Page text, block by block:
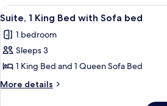
Bedroom,
Access
View
all
photos
for
Suite,
1
Suite,
6
Suite, 1 King Bed with Sofa bed
1 bedroom
Sleeps 3
1 King Bed and 1 Queen Sofa Bed
More details
More